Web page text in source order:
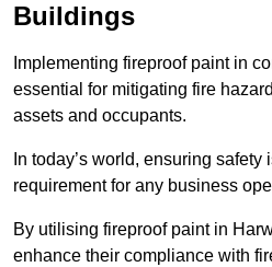
Buildings
Implementing fireproof paint in
essential for mitigating fire
assets and occupants.
In today’s world, ensuring safety
requirement for any business
By utilising fireproof paint in
enhance their compliance with